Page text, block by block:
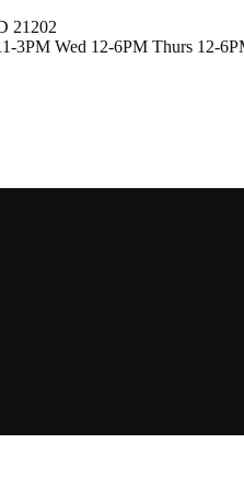
21202
3PM Wed 12-6PM Thurs 12-